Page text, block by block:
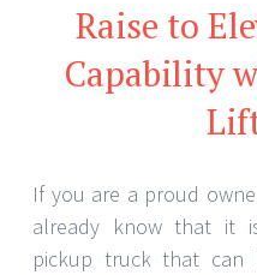
Raise to
Capability
If you are a proud
already know that it
pickup truck that can